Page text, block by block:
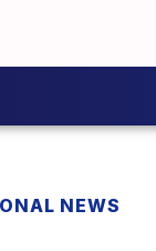
NEWS